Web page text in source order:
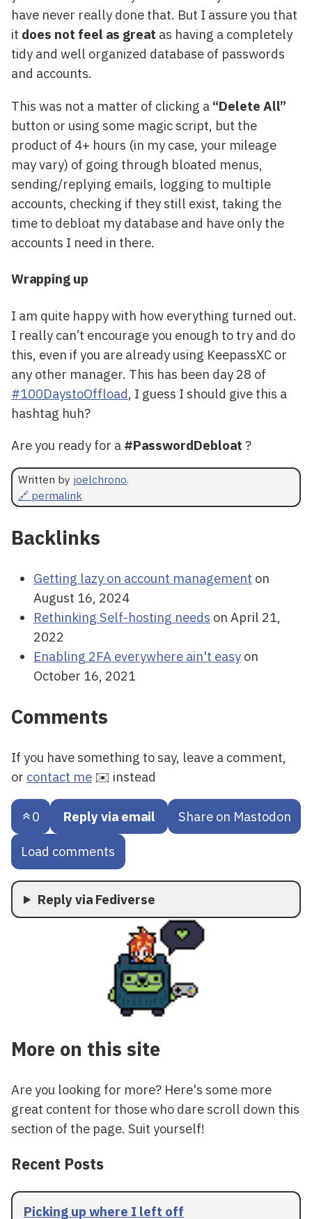
have never really done that. But I assure you that
it does not feel as great as having a completely
tidy and well organized database of passwords
and accounts.
This was not a matter of clicking a “Delete All”
button or using some magic script, but the
product of 4+ hours (in my case, your mileage
may vary) of going through bloated menus,
sending/replying emails, logging to multiple
accounts, checking if they still exist, taking the
time to debloat my database and have only the
accounts I need in there.
Wrapping up
I am quite happy with how everything turned out.
I really can’t encourage you enough to try and do
this, even if you are already using KeepassXC or
any other manager. This has been day 28 of
#100DaystoOffload, I guess I should give this a
hashtag huh?
Are you ready for a #PasswordDebloat ?
Written by joelchrono.
🔗 permalink
Backlinks
Getting lazy on account management on
August 16, 2024
Rethinking Self-hosting needs on April 21,
2022
Enabling 2FA everywhere ain't easy on
October 16, 2021
Comments
If you have something to say, leave a comment,
or contact me ✉️ instead
0 Reply via email Share on Mastodon
Load comments
Reply via Fediverse
More on this site
Are you looking for more? Here's some more
great content for those who dare scroll down this
section of the page. Suit yourself!
Recent Posts
Picking up where I left off